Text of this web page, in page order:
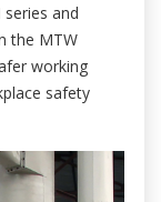
and
the MTW
working
safety